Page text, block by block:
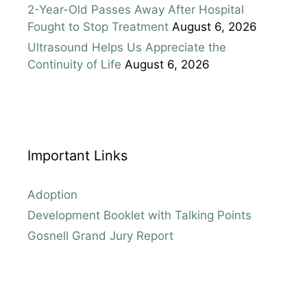
2-Year-Old Passes Away After Hospital
Fought to Stop Treatment August 6, 2026
Ultrasound Helps Us Appreciate the
Continuity of Life August 6, 2026
Important Links
Adoption
Development Booklet with Talking Points
Gosnell Grand Jury Report